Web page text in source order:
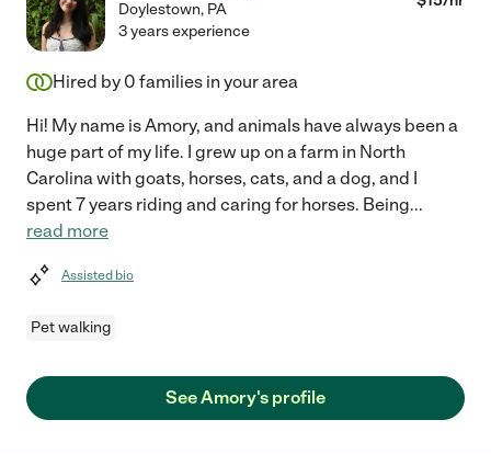
Doylestown, PA
3 years experience
Hired by 0 families in your area
Hi! My name is Amory, and animals have always been a
huge part of my life. I grew up on a farm in North
Carolina with goats, horses, cats, and a dog, and I
spent 7 years riding and caring for horses. Being...
read more
Assisted bio
Pet walking
See Amory's profile